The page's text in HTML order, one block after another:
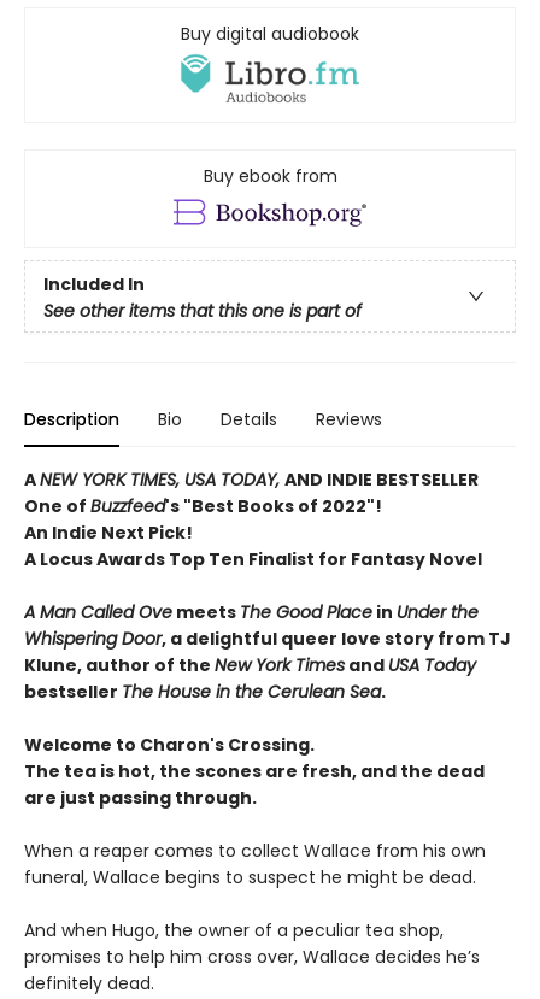
Buy digital audiobook
Buy ebook from
Included In
See other items that this one is part of
Description Bio Details Reviews
ANEW YORK TIMES, USA TODAY, AND INDIE BESTSELLER
One of Buzzfeed's "Best Books of 2022"!
An Indie Next Pick!
A Locus Awards Top Ten Finalist for Fantasy Novel
A Man Called Ove meets The Good Place in Under the
Whispering Door, a delightful queer love story from TJ
Klune, author of the New York Times and USA Today
bestseller The House in the Cerulean Sea.
Welcome to Charon's Crossing.
The tea is hot, the scones are fresh, and the dead
are just passing through.
When a reaper comes to collect Wallace from his own
funeral, Wallace begins to suspect he might be dead.
And when Hugo, the owner of a peculiar tea shop,
promises to help him cross over, Wallace decides he’s
definitely dead.